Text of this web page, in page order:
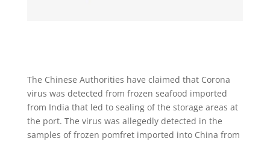
The Chinese Authorities have claimed that Corona
virus was detected from frozen seafood imported
from India that led to sealing of the storage areas at
the port. The virus was allegedly detected in the
samples of frozen pomfret imported into China from